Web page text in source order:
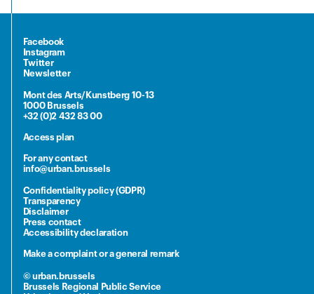
Facebook
Instagram
Twitter
Newsletter
Mont des Arts/Kunstberg 10-13
1000 Brussels
+32 (0)2 432 83 00
Access plan
For any contact
info@urban.brussels
Confidentiality policy (GDPR)
Transparency
Disclaimer
Press contact
Accessibility declaration
Make a complaint or a general remark
© urban.brussels
Brussels Regional Public Service